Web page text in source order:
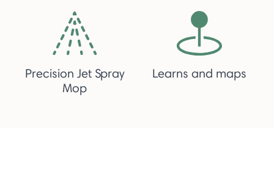
Precision Jet Spray
Mop
Learns and maps